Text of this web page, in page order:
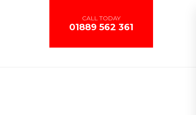
CALL TODAY
01889 562 361